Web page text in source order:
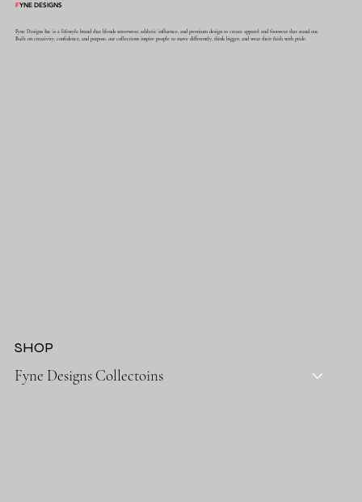
FYNE DESIGNS
Fyne Designs Inc is a lifestyle brand that blends streetwear, athletic influence, and premium design to create apparel and footwear that stand out.
Built on creativity, confidence, and purpose, our collections inspire people to move differently, think bigger, and wear their faith with pride.
SHOP
Fyne Designs Collectoins